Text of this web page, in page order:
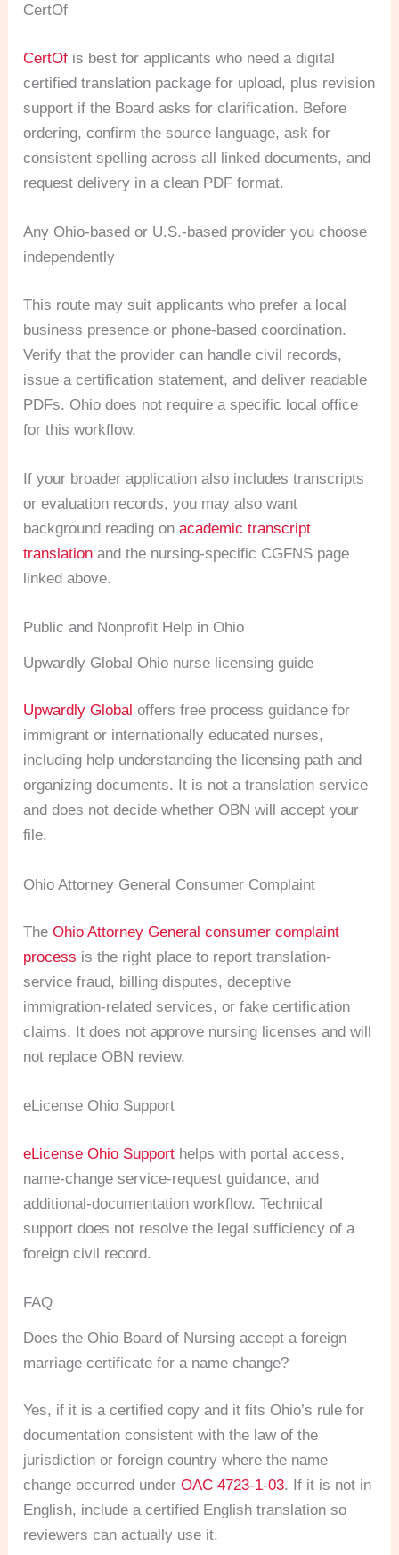
CertOf
CertOf is best for applicants who need a digital
certified translation package for upload, plus revision
support if the Board asks for clarification. Before
ordering, confirm the source language, ask for
consistent spelling across all linked documents, and
request delivery in a clean PDF format.
Any Ohio-based or U.S.-based provider you choose
independently
This route may suit applicants who prefer a local
business presence or phone-based coordination.
Verify that the provider can handle civil records,
issue a certification statement, and deliver readable
PDFs. Ohio does not require a specific local office
for this workflow.
If your broader application also includes transcripts
or evaluation records, you may also want
background reading onacademic transcript
translation and the nursing-specific CGFNS page
linked above.
Public and Nonprofit Help in Ohio
Upwardly Global Ohio nurse licensing guide
Upwardly Global offers free process guidance for
immigrant or internationally educated nurses,
including help understanding the licensing path and
organizing documents. It is not a translation service
and does not decide whether OBN will accept your
file.
Ohio Attorney General Consumer Complaint
TheOhio Attorney General consumer complaint
process is the right place to report translation-
service fraud, billing disputes, deceptive
immigration-related services, or fake certification
claims. It does not approve nursing licenses and will
not replace OBN review.
eLicense Ohio Support
eLicense Ohio Support helps with portal access,
name-change service-request guidance, and
additional-documentation workflow. Technical
support does not resolve the legal sufficiency of a
foreign civil record.
FAQ
Does the Ohio Board of Nursing accept a foreign
marriage certificate for a name change?
Yes, if it is a certified copy and it fits Ohio’s rule for
documentation consistent with the law of the
jurisdiction or foreign country where the name
change occurred underOAC 4723-1-03. If it is not in
English, include a certified English translation so
reviewers can actually use it.